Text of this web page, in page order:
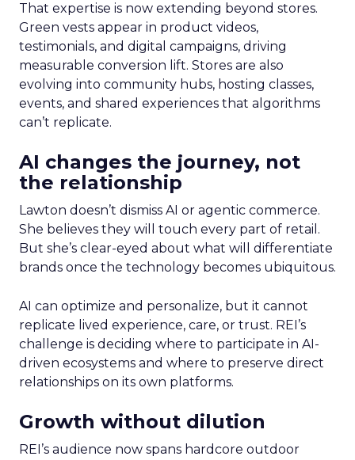
That expertise is now extending beyond stores.
Green vests appear in product videos,
testimonials, and digital campaigns, driving
measurable conversion lift. Stores are also
evolving into community hubs, hosting classes,
events, and shared experiences that algorithms
can’t replicate.
AI changes the journey, not
the relationship
Lawton doesn’t dismiss AI or agentic commerce.
She believes they will touch every part of retail.
But she’s clear-eyed about what will differentiate
brands once the technology becomes ubiquitous.
AI can optimize and personalize, but it cannot
replicate lived experience, care, or trust. REI’s
challenge is deciding where to participate in AI-
driven ecosystems and where to preserve direct
relationships on its own platforms.
Growth without dilution
REI’s audience now spans hardcore outdoor